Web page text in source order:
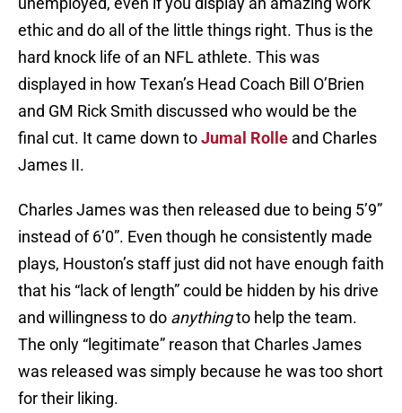
ethic and do all of the little things right. Thus is the
hard knock life of an NFL athlete. This was
displayed in how Texan’s Head Coach Bill O’Brien
and GM Rick Smith discussed who would be the
final cut. It came down toJumal Rolle and Charles
James II.
Charles James was then released due to being 5’9”
instead of 6’0”. Even though he consistently made
plays, Houston’s staff just did not have enough faith
that his “lack of length” could be hidden by his drive
and willingness to do anythingto help the team.
The only “legitimate” reason that Charles James
was released was simply because he was too short
for their liking.